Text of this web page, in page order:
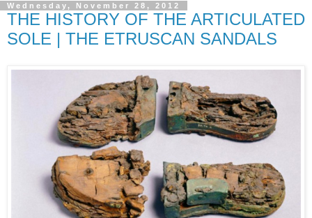
Wednesday, November 28, 2012
THE HISTORY OF THE ARTICULATED
SOLE | THE ETRUSCAN SANDALS